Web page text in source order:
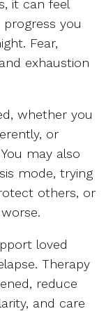
it can feel
progress you
Fear,
exhaustion
whether you
or
may also
mode, trying
others, or
loved
Therapy
reduce
and care